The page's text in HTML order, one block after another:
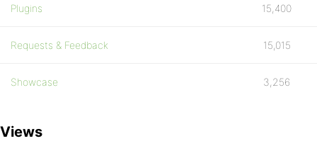
Plugins 15,400
Requests & Feedback 15,015
Showcase 3,256
Views